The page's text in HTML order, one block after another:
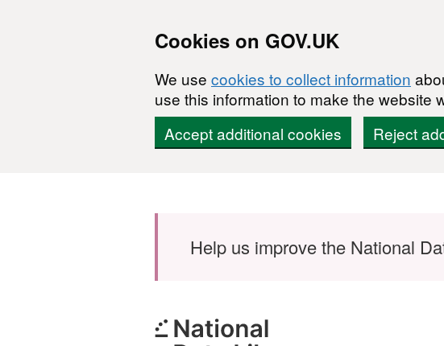
Cookies on GOV.UK
We use cookies to collect information
use this information to make the website
Accept additional cookies
Reject
Help us improve the National